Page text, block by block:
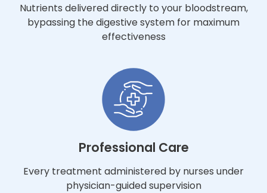
Nutrients delivered directly to your bloodstream,
bypassing the digestive system for maximum
effectiveness
Professional Care
Every treatment administered by nurses under
physician-guided supervision